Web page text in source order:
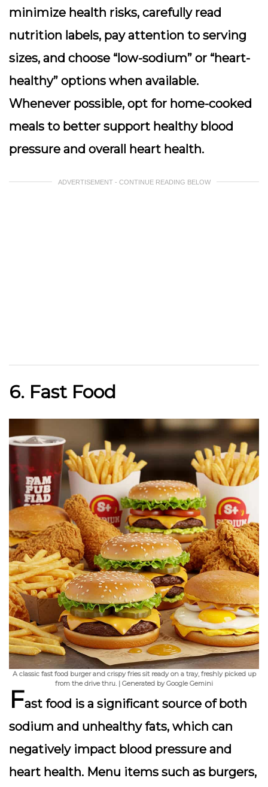
minimize health risks, carefully read
nutrition labels, pay attention to serving
sizes, and choose “low-sodium” or “heart-
healthy” options when available.
Whenever possible, opt for home-cooked
meals to better support healthy blood
pressure and overall heart health.
ADVERTISEMENT - CONTINUE READING BELOW
6. Fast Food
A classic fast food burger and crispy fries sit ready on a tray, freshly picked up
from the drive thru. | Generated by Google Gemini
Fast food is a significant source of both
sodium and unhealthy fats, which can
negatively impact blood pressure and
heart health. Menu items such as burgers,